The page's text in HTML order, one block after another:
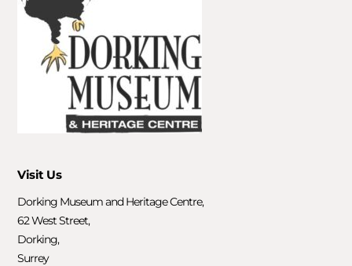
Visit Us
Dorking Museum and Heritage Centre,
62 West Street,
Dorking,
Surrey